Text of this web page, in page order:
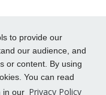
to provide our
our audience, and
or content. By using
You can read
in our Privacy Policy